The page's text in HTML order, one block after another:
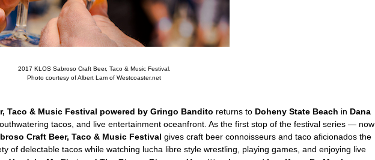
2017 KLOS Sabroso Craft Beer, Taco & Music Festival.
Photo courtesy of Albert Lam of Westcoaster.net
Taco & Music Festival powered by Gringo Bandito returns to Doheny State Beach in Dana
tacos, and live entertainment oceanfront. As the first stop of the festival series — now
Craft Beer, Taco & Music Festival gives craft beer connoisseurs and taco aficionados the
of delectable tacos while watching lucha libre style wrestling, playing games, and enjoying live